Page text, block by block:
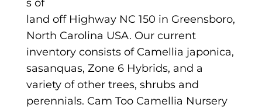
s of
land off Highway NC 150 in Greensboro,
North Carolina USA. Our current
inventory consists of Camellia japonica,
sasanquas, Zone 6 Hybrids, and a
variety of other trees, shrubs and
perennials. Cam Too Camellia Nursery